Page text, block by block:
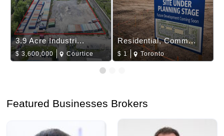
3.9 Acre Industri...
$ 3,600,000 Courtice
Residential, Comm...
$ 1 Toronto
Featured Businesses Brokers